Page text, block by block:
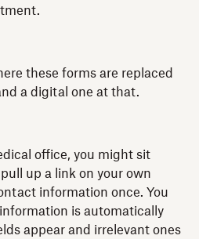
these forms are replaced
a digital one at that.
office, you might sit
up a link on your own
information once. You
is automatically
appear and irrelevant ones